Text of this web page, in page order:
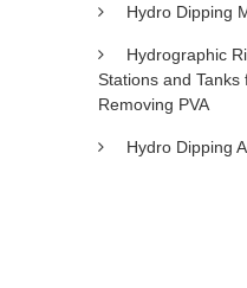
Hydro Dipping
Hydrographic
Stations and Tanks
Removing PVA
Hydro Dipping